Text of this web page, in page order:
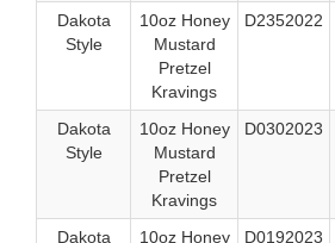
Dakota
Style
10oz Honey
Mustard
Pretzel
Kravings
D2352022
Dakota
Style
10oz Honey
Mustard
Pretzel
Kravings
D0302023
Dakota
10oz Honey
D0192023